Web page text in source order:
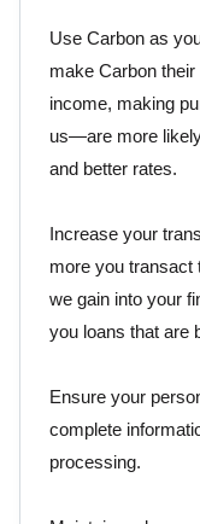
Use Carbon as
make Carbon
income, making
us—are more
and better rates.
Increase your
more you transact
we gain into your
you loans that are
Ensure your
complete
processing.